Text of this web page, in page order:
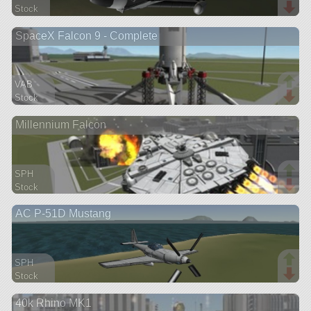
Stock
ship
SpaceX Falcon 9 - Complete
VAB
Stock
ship
Millennium Falcon
SPH
Stock
ship
AC P-51D Mustang
SPH
Stock
aircraft
40k Rhino MK1